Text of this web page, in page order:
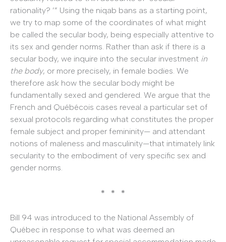
rationality? ’” Using the niqab bans as a starting point,
we try to map some of the coordinates of what might
be called the secular body, being especially attentive to
its sex and gender norms. Rather than ask if there is a
secular body, we inquire into the secular investment in
the body, or more precisely, in female bodies. We
therefore ask how the secular body might be
fundamentally sexed and gendered. We argue that the
French and Québécois cases reveal a particular set of
sexual protocols regarding what constitutes the proper
female subject and proper femininity— and attendant
notions of maleness and masculinity—that intimately link
secularity to the embodiment of very specific sex and
gender norms.
* * *
Bill 94 was introduced to the National Assembly of
Québec in response to what was deemed an